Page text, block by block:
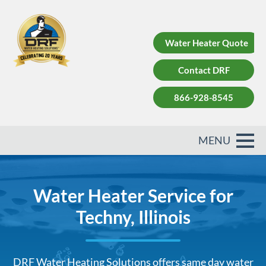
Water Heater Quote
Contact DRF
866-928-8545
Water Heater Service for
Techny, Illinois
DRF Water Heating Solutions offers same day water